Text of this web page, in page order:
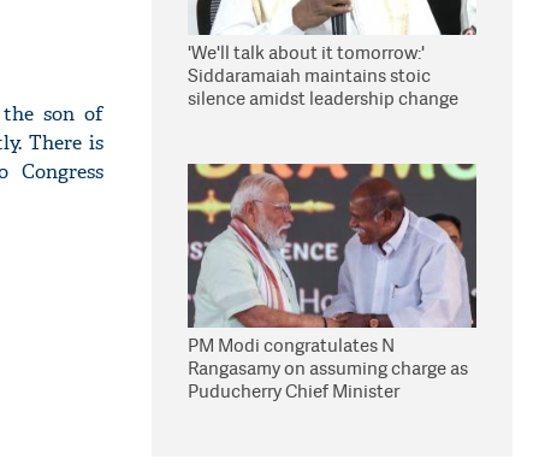
the son of
There is
Congress
'We'll talk about it tomorrow:'
Siddaramaiah maintains stoic
silence amidst leadership change
PM Modi congratulates N
Rangasamy on assuming charge as
Puducherry Chief Minister